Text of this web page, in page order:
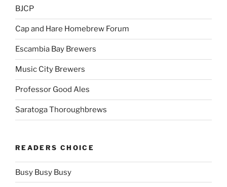
BJCP
Cap and Hare Homebrew Forum
Escambia Bay Brewers
Music City Brewers
Professor Good Ales
Saratoga Thoroughbrews
READERS CHOICE
Busy Busy Busy